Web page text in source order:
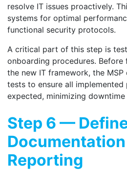
resolve IT issues proactively.
systems for optimal
functional security protocols.
A critical part of this step is
onboarding procedures.
the new IT framework, the
tests to ensure all implemented
expected, minimizing
Step 6 —
Reporting